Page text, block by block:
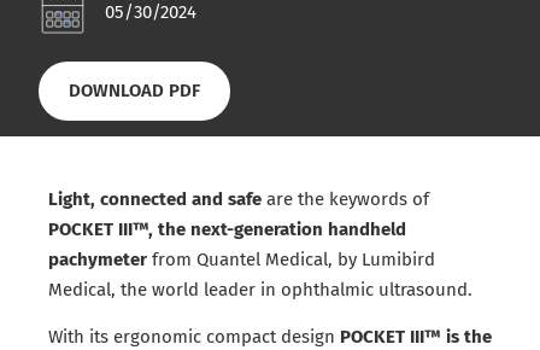
05/30/2024
DOWNLOAD PDF
Light, connected and safe are the keywords of
POCKET III™, the next-generation handheld
pachymeter from Quantel Medical, by Lumibird
Medical, the world leader in ophthalmic ultrasound.
With its ergonomic compact design POCKET III™ is the